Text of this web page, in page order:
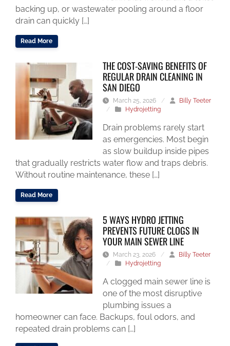
backing up, or wastewater pooling around a floor
drain can quickly […]
Read More
THE COST-SAVING BENEFITS OF
REGULAR DRAIN CLEANING IN
SAN DIEGO
March 25, 2026 /
Billy Teeter
/
Hydrojetting
Drain problems rarely start
as emergencies. Most begin
as slow buildup inside pipes
that gradually restricts water flow and traps debris.
Without routine maintenance, these […]
Read More
5 WAYS HYDRO JETTING
PREVENTS FUTURE CLOGS IN
YOUR MAIN SEWER LINE
March 23, 2026 /
Billy Teeter
/
Hydrojetting
A clogged main sewer line is
one of the most disruptive
plumbing issues a
homeowner can face. Backups, foul odors, and
repeated drain problems can […]